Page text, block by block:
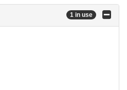
1 in use